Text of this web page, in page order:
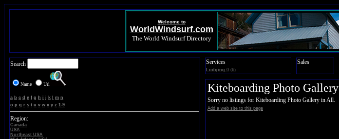
Welcome to
WorldWindsurf.com
The World Windsurf Directory
Search
Name Url
a b c d e f g h i j k m n
o p q r s t u v w x y z 1-9
Region:
Canada
USA
Northeast USA
Services
Lodging 0 (6)
Sales
Kiteboarding Photo Gallery
Sorry no listings for Kiteboarding Photo Gallery in All.
Add a web site to this page